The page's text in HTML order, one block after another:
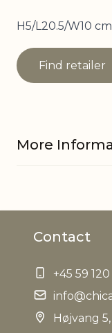
H5/L20.5/W10
Find retailer
More
EAN
Tariffnumber
Weight
Contact
+45 59 120
Højvang